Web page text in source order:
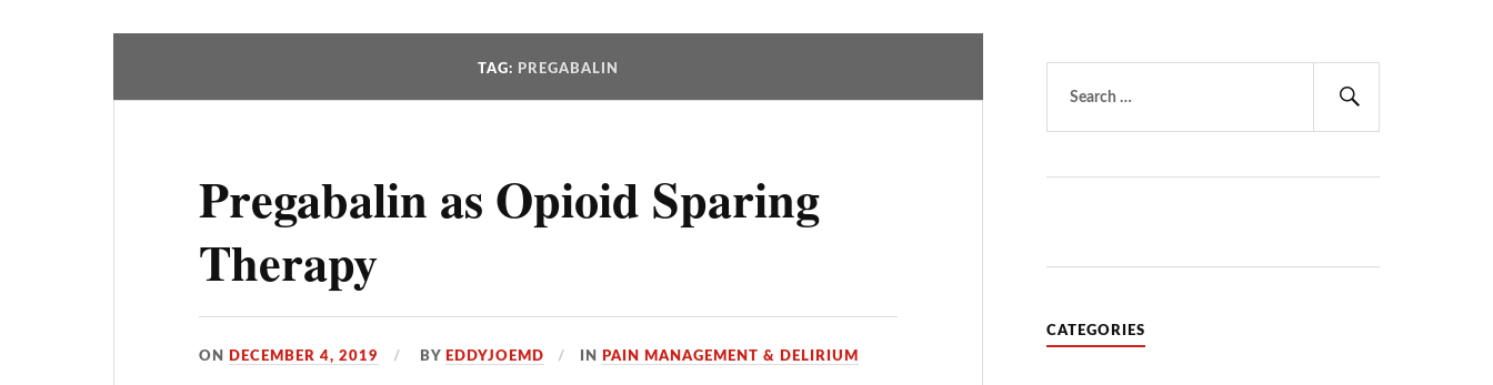
TAG: PREGABALIN
Pregabalin as Opioid Sparing
Therapy
ON DECEMBER 4, 2019 BY EDDYJOEMD IN PAIN MANAGEMENT & DELIRIUM
for:
CATEGORIES